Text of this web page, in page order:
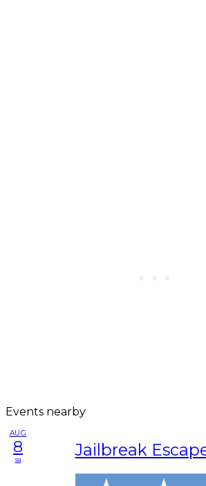
Events nearby
AUG
8
sa Jailbreak